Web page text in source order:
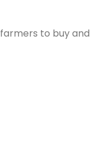
to buy and